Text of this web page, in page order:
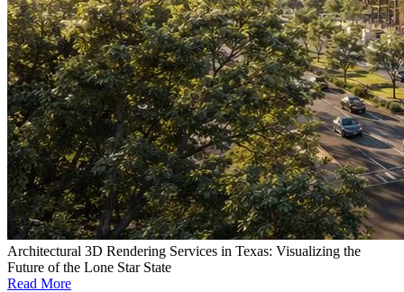
Architectural 3D Rendering Services in Texas: Visualizing the
Future of the Lone Star State
Read More